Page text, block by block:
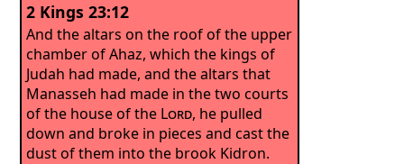
2 Kings 23:12
And the altars on the roof of the upper
chamber of Ahaz, which the kings of
Judah had made, and the altars that
Manasseh had made in the two courts
of the house of the Lord, he pulled
down and broke in pieces and cast the
dust of them into the brook Kidron.